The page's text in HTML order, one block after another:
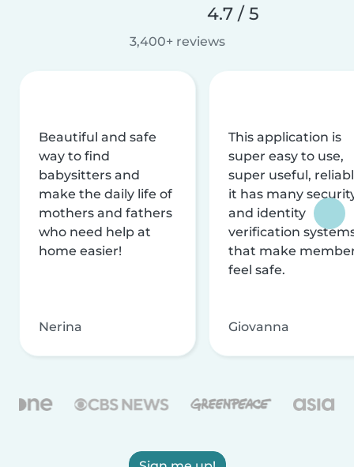
4.7 / 5
3,400+ reviews
Beautiful and safe
way to find
babysitters and
make the daily life of
mothers and fathers
who need help at
home easier!
Nerina
This application is
super easy to use,
super useful,
it has many
and identity
verification
that make
feel safe.
Giovanna